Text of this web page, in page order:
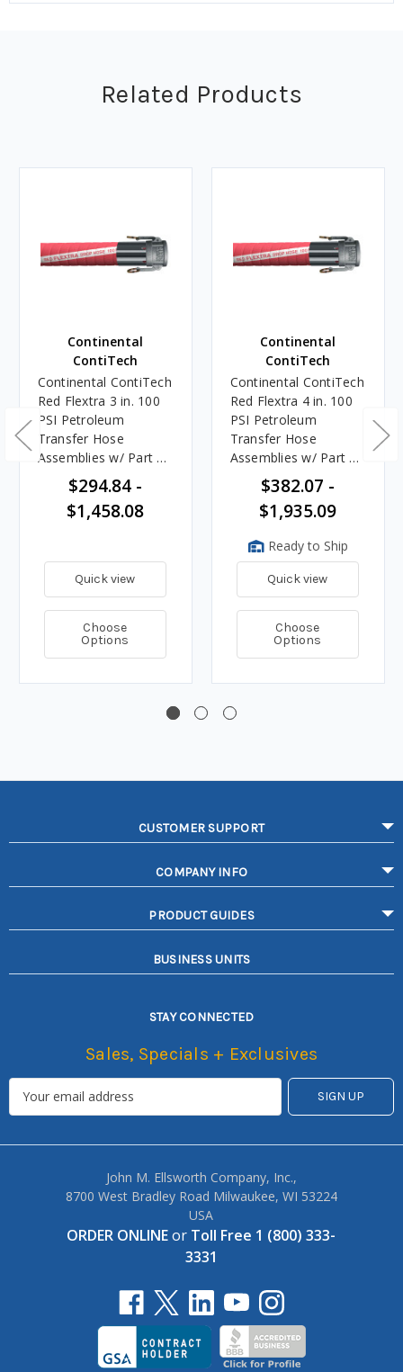
Related Products
Continental
ContiTech
Continental ContiTech
Red Flextra 3 in. 100
PSI Petroleum
Transfer Hose
Assemblies w/ Part C
Female Couplers
$294.84 -
$1,458.08
Quick view
Choose
Options
Continental
ContiTech
Continental ContiTech
Red Flextra 4 in. 100
PSI Petroleum
Transfer Hose
Assemblies w/ Part C
Female Couplers
$382.07 -
$1,935.09
Ready to Ship
Quick view
Choose
Options
CUSTOMER SUPPORT
COMPANY INFO
PRODUCT GUIDES
BUSINESS UNITS
STAY CONNECTED
Sales, Specials + Exclusives
John M. Ellsworth Company, Inc.,
8700 West Bradley Road Milwaukee, WI 53224
USA
ORDER ONLINEor Toll Free 1 (800) 333-
3331